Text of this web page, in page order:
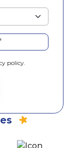
policy.